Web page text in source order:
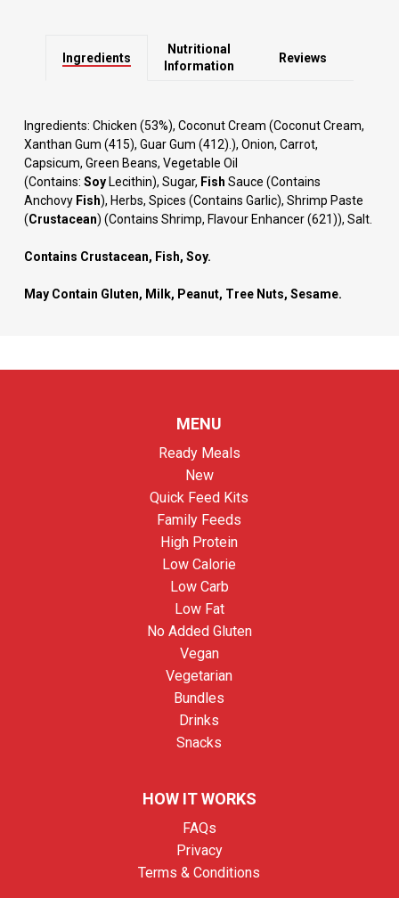
Ingredients
Nutritional
Information
Reviews
Ingredients: Chicken (53%), Coconut Cream (Coconut Cream,
Xanthan Gum (415), Guar Gum (412).), Onion, Carrot,
Capsicum, Green Beans, Vegetable Oil
(Contains: SoyLecithin), Sugar, Fish Sauce (Contains
Anchovy Fish), Herbs, Spices (Contains Garlic), Shrimp Paste
(Crustacean) (Contains Shrimp, Flavour Enhancer (621)), Salt.
Contains Crustacean, Fish, Soy.
May Contain Gluten, Milk, Peanut, Tree Nuts, Sesame.
MENU
Ready Meals
New
Quick Feed Kits
Family Feeds
High Protein
Low Calorie
Low Carb
Low Fat
No Added Gluten
Vegan
Vegetarian
Bundles
Drinks
Snacks
HOW IT WORKS
FAQs
Privacy
Terms & Conditions